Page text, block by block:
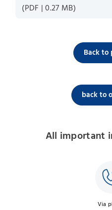
(PDF | 0.27 MB)
Back to
back to
All important
Via